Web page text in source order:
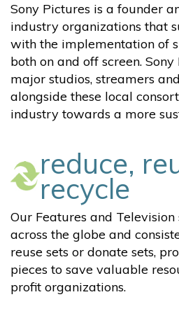
Sony Pictures is a founder
industry organizations that
with the implementation of
both on and off screen.
major studios, streamers
alongside these local
industry towards a more
reduce,
recycle
Our Features and
across the globe and
reuse sets or donate sets,
pieces to save valuable
profit organizations.